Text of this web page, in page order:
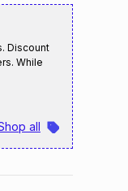
Discount
While
all